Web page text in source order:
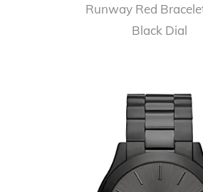
Runway Red
Black Dial